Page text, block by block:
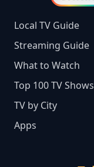
Local TV Guide
Streaming Guide
What to Watch
Top 100 TV Shows
TV by City
Apps